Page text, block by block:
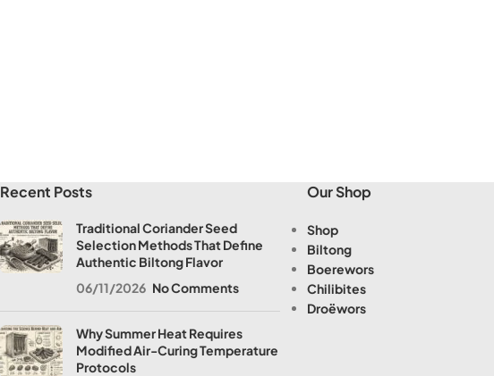
Recent Posts
Traditional Coriander Seed
Selection Methods That Define
Authentic Biltong Flavor
06/11/2026 No Comments
Why Summer Heat Requires
Modified Air-Curing Temperature
Protocols
Our Shop
Shop
Biltong
Boerewors
Chilibites
Droëwors